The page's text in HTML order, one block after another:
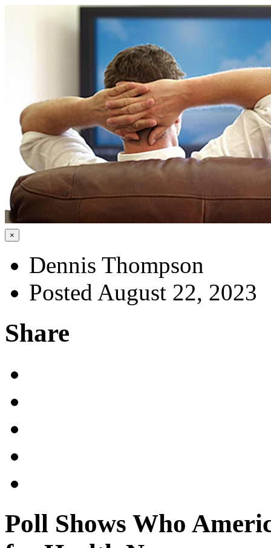
×
Dennis Thompson
Posted August 22, 2023
Share
Poll Shows Who